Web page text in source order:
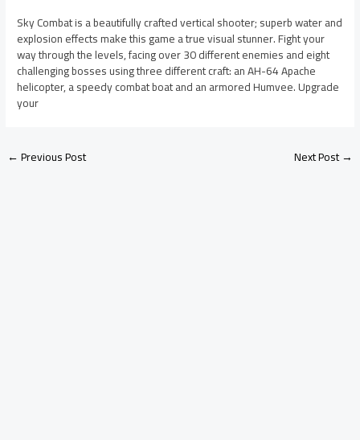
Sky Combat is a beautifully crafted vertical shooter; superb water and
explosion effects make this game a true visual stunner. Fight your
way through the levels, facing over 30 different enemies and eight
challenging bosses using three different craft: an AH-64 Apache
helicopter, a speedy combat boat and an armored Humvee. Upgrade
your
←Previous Post Next Post→